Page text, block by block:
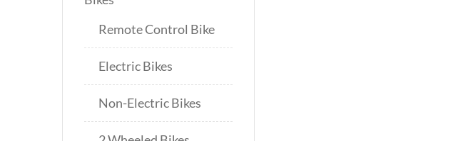
Remote Control Bike
Electric Bikes
Non-Electric Bikes